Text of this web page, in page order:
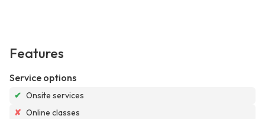
Features
Service options
✔ Onsite services
✘ Online classes